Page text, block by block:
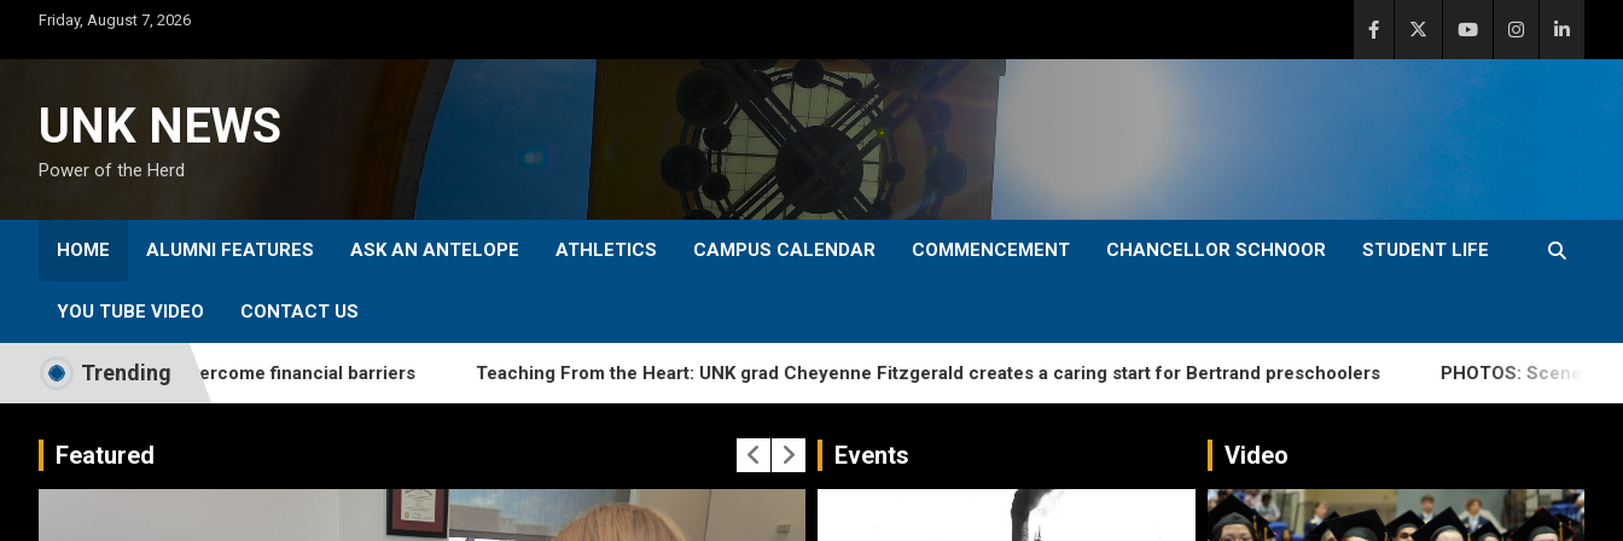
content
Friday, August 7, 2026
UNK NEWS
Power of the Herd
HOME ALUMNI FEATURES ASK AN ANTELOPE ATHLETICS CAMPUS CALENDAR COMMENCEMENT CHANCELLOR SCHNOOR STUDENT LIFE
YOU TUBE VIDEO CONTACT US
Trending
students overcome financial barriers Teaching From the Heart: UNK grad Cheyenne Fitzgerald creates a caring start for Bertrand preschoolers PHOTOS: Scenes from
Featured Events Video